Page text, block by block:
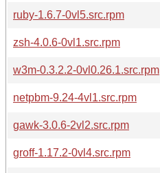
ruby-1.6.7-0vl5.src.rpm
zsh-4.0.6-0vl1.src.rpm
w3m-0.3.2.2-0vl0.26.1.src.rpm
netpbm-9.24-4vl1.src.rpm
gawk-3.0.6-2vl2.src.rpm
groff-1.17.2-0vl4.src.rpm